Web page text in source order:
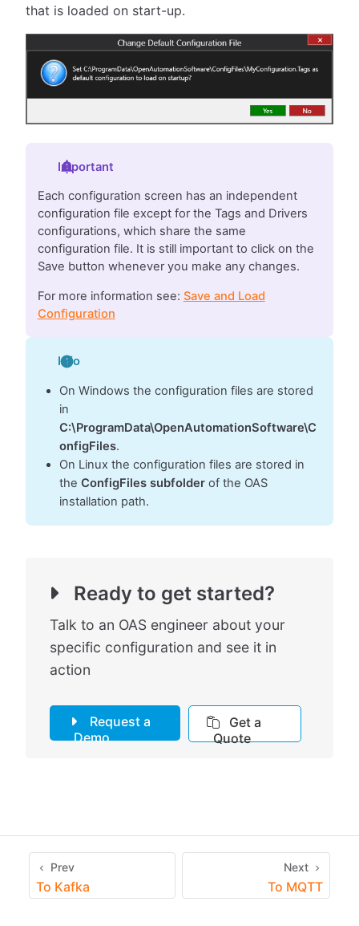
that is loaded on start-up.
Important
Each configuration screen has an independent
configuration file except for the Tags and Drivers
configurations, which share the same
configuration file. It is still important to click on the
Save button whenever you make any changes.
For more information see: Save and Load
Configuration
Info
On Windows the configuration files are stored
in
C:\ProgramData\OpenAutomationSoftware\C
onfigFiles.
On Linux the configuration files are stored in
theConfigFiles subfolder of the OAS
installation path.
Ready to get started?
Talk to an OAS engineer about your
specific configuration and see it in
action
Request a
Demo
Get a
Quote
Prev
To Kafka
Next
To MQTT